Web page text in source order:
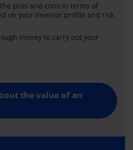
pros and cons in terms of
on your investor profile and risk
money to carry out your
the value of an